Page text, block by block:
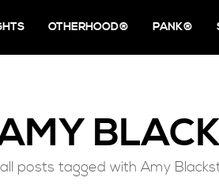
OTHERHOOD® PANK®
posts tagged with Amy